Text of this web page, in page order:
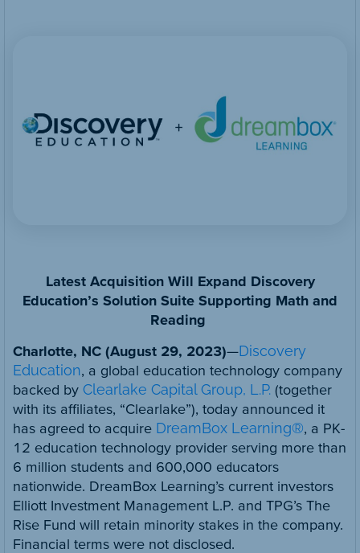
Latest Acquisition Will Expand Discovery
Education’s Solution Suite Supporting Math and
Reading
Charlotte, NC (August 29, 2023)—Discovery
Education, a global education technology company
backed by Clearlake Capital Group, L.P. (together
with its affiliates, “Clearlake”), today announced it
has agreed to acquire DreamBox Learning®, a PK-
12 education technology provider serving more than
6 million students and 600,000 educators
nationwide. DreamBox Learning’s current investors
Elliott Investment Management L.P. and TPG’s The
Rise Fund will retain minority stakes in the company.
Financial terms were not disclosed.